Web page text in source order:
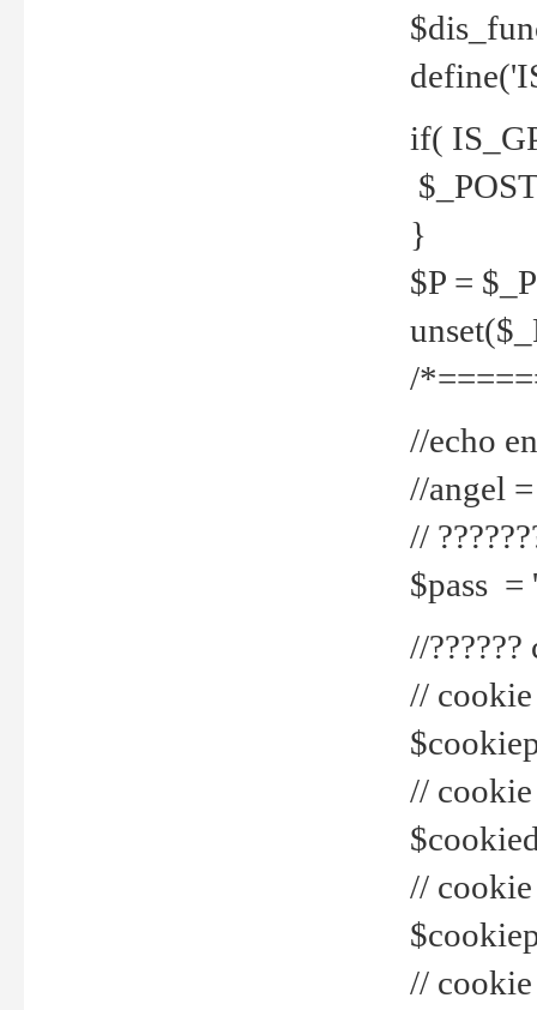
if(
}
$P =
/
//echo
//angel
//
$pass =
//
// cookie
// cookie
//
//